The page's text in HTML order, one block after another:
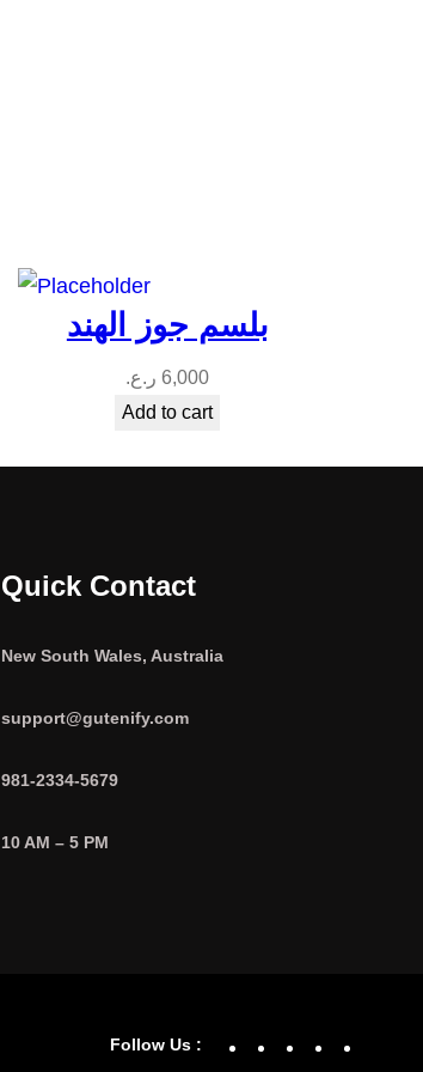
بلسم جوز الهند
6,000 ر.ع.
Add to cart
Quick Contact
New South Wales, Australia
support@gutenify.com
981-2334-5679
10 AM – 5 PM
Follow Us : Facebook
YouTube
Twitter